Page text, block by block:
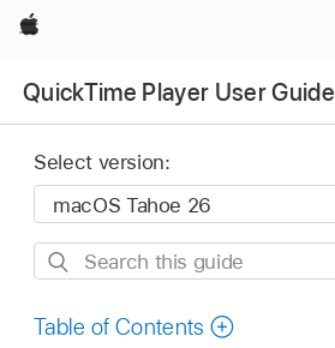
Apple
QuickTime Player User Guide
Select version:
Search
guide
Table of Contents